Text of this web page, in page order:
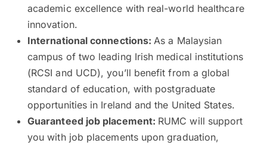
academic excellence with real-world healthcare
innovation.
International connections: As a Malaysian
campus of two leading Irish medical institutions
(RCSI and UCD), you’ll benefit from a global
standard of education, with postgraduate
opportunities in Ireland and the United States.
Guaranteed job placement: RUMC will support
you with job placements upon graduation,